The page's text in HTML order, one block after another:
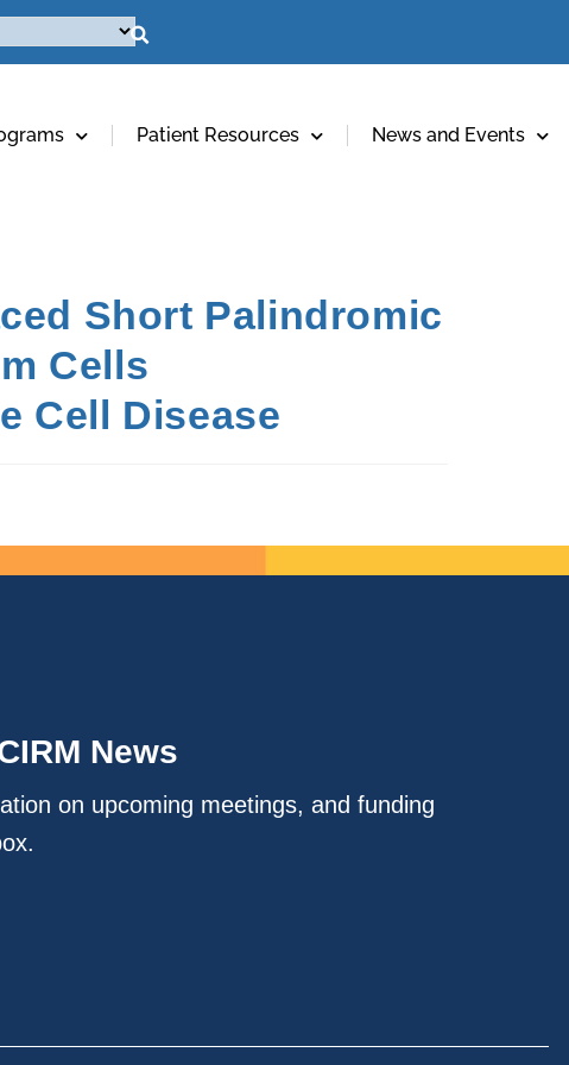
Patient Resources News and Events
Short Palindromic
Cells
Cell Disease
News
on upcoming meetings, and funding